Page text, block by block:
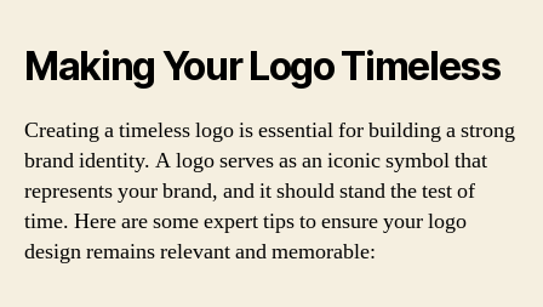
Making Your Logo Timeless
Creating a timeless logo is essential for building a strong
brand identity. A logo serves as an iconic symbol that
represents your brand, and it should stand the test of
time. Here are some expert tips to ensure your logo
design remains relevant and memorable: